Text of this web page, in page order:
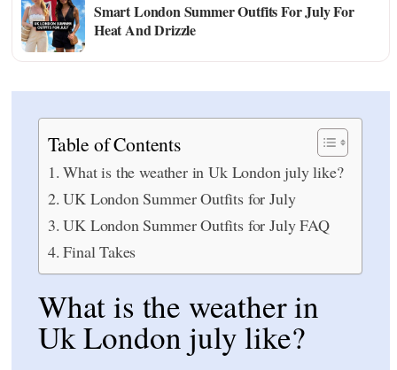
Smart London Summer Outfits For July For
Heat And Drizzle
Table of Contents
What is the weather in Uk London july like?
UK London Summer Outfits for July
UK London Summer Outfits for July FAQ
Final Takes
What is the weather in
Uk London july like?